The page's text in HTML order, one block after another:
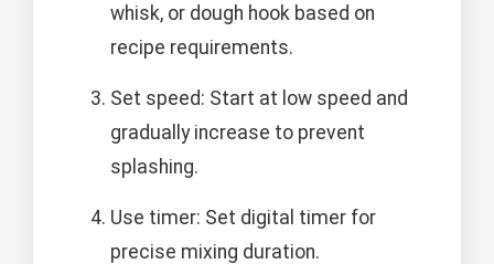
whisk, or dough hook based on
recipe requirements.
Set speed: Start at low speed and
gradually increase to prevent
splashing.
Use timer: Set digital timer for
precise mixing duration.